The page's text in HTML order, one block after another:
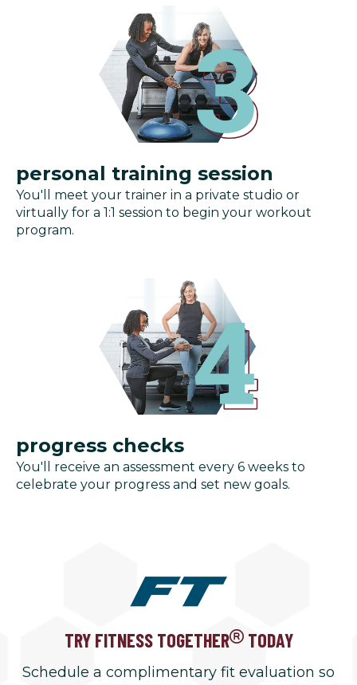
personal training session
You'll meet your trainer in a private studio or
virtually for a 1:1 session to begin your workout
program.
progress checks
You'll receive an assessment every 6 weeks to
celebrate your progress and set new goals.
TRY FITNESS TOGETHER TODAY
Schedule a complimentary fit evaluation so